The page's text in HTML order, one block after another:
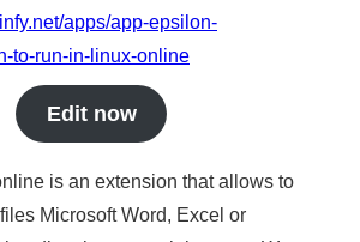
apps/app-epsilon-
to-run-in-linux-online
Edit now
is an extension that allows to
Microsoft Word, Excel or